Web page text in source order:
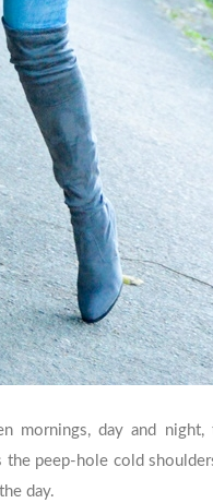
mornings, day and
the peep-hole cold
day.